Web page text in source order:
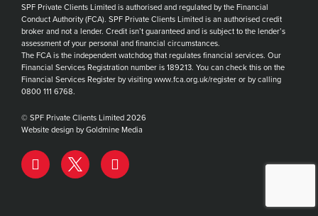
SPF Private Clients Limited is authorised and regulated by the Financial
Conduct Authority (FCA). SPF Private Clients Limited is an authorised credit
broker and not a lender. Credit isn’t guaranteed and is subject to the lender’s
assessment of your personal and financial circumstances.
The FCA is the independent watchdog that regulates financial services. Our
Financial Services Registration number is 189213. You can check this on the
Financial Services Register by visiting www.fca.org.uk/register or by calling
0800 111 6768.
© SPF Private Clients Limited 2026
Website design by Goldmine Media